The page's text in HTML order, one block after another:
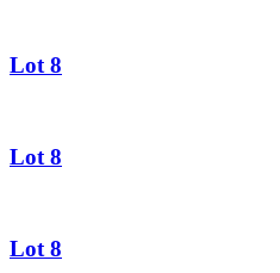
Lot 8
Lot 8
Lot 8